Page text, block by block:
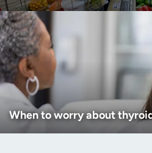
When to worry about